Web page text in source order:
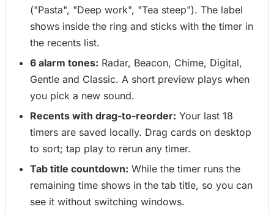
("Pasta", "Deep work", "Tea steep"). The label
shows inside the ring and sticks with the timer in
the recents list.
6 alarm tones: Radar, Beacon, Chime, Digital,
Gentle and Classic. A short preview plays when
you pick a new sound.
Recents with drag-to-reorder: Your last 18
timers are saved locally. Drag cards on desktop
to sort; tap play to rerun any timer.
Tab title countdown: While the timer runs the
remaining time shows in the tab title, so you can
see it without switching windows.